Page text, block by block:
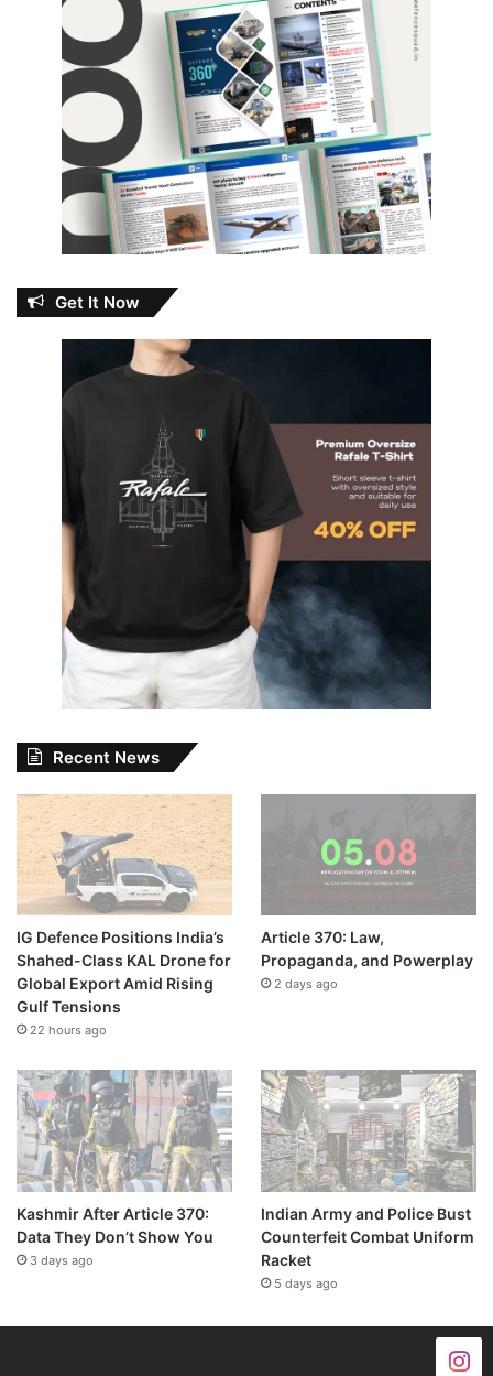
Get It Now
Recent News
IG Defence Positions India’s
Shahed-Class KAL Drone for
Global Export Amid Rising
Gulf Tensions
22 hours ago
Article 370: Law,
Propaganda, and Powerplay
2 days ago
Kashmir After Article 370:
Data They Don’t Show You
3 days ago
Indian Army and Police Bust
Counterfeit Combat Uniform
Racket
5 days ago